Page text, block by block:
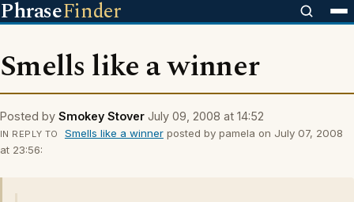
PhraseFinder
Smells like a winner
Posted by Smokey Stover July 09, 2008 at 14:52
IN REPLY TO Smells like a winnerposted by pamela on July 07, 2008
at 23:56: